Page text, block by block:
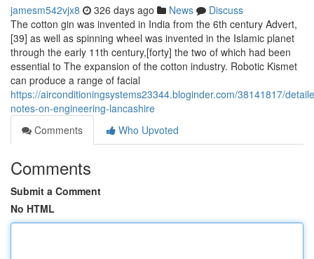
jamesm542vjx8 326 days ago News
Discuss
The cotton gin was invented in India from the 6th century Advert,
[39] as well as spinning wheel was invented in the Islamic planet
through the early 11th century,[forty] the two of which had been
essential to The expansion of the cotton industry. Robotic Kismet
can produce a range of facial
https://airconditioningsystems23344.bloginder.com/38141817/
notes-on-engineering-lancashire
Comments
Who Upvoted
Comments
Submit a Comment
No HTML